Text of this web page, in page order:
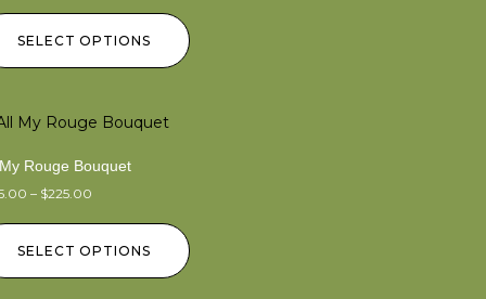
SELECT OPTIONS
Rouge Bouquet
– $225.00
SELECT OPTIONS